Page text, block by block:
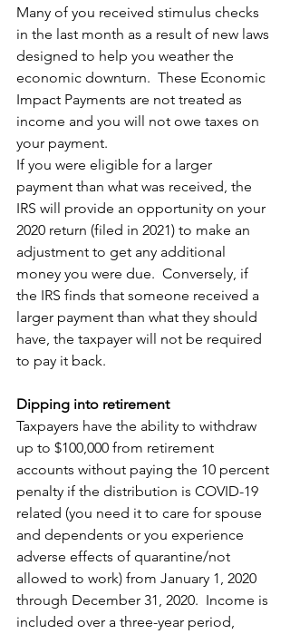
Many of you received stimulus checks
in the last month as a result of new laws
designed to help you weather the
economic downturn.  These Economic
Impact Payments are not treated as
income and you will not owe taxes on
your payment.
If you were eligible for a larger
payment than what was received, the
IRS will provide an opportunity on your
2020 return (filed in 2021) to make an
adjustment to get any additional
money you were due.  Conversely, if
the IRS finds that someone received a
larger payment than what they should
have, the taxpayer will not be required
to pay it back.
Dipping into retirement
Taxpayers have the ability to withdraw
up to $100,000 from retirement
accounts without paying the 10 percent
penalty if the distribution is COVID-19
related (you need it to care for spouse
and dependents or you experience
adverse effects of quarantine/not
allowed to work) from January 1, 2020
through December 31, 2020.  Income is
included over a three-year period,